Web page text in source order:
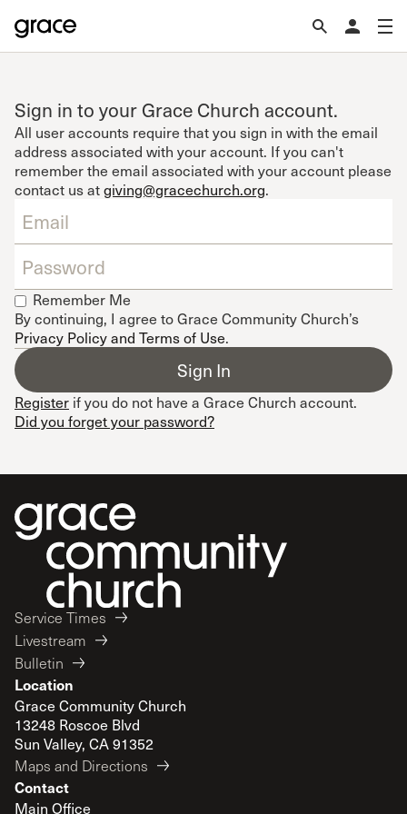
Sign in to your Grace Church account.
All user accounts require that you sign in with the email
address associated with your account. If you can't
remember the email associated with your account please
contact us atgiving@gracechurch.org.
Remember Me
By continuing, I agree to Grace Community Church’s
Privacy Policy and Terms of Use.
Register if you do not have a Grace Church account.
Did you forget your password?
Service Times
Livestream
Bulletin
Location
Grace Community Church
13248 Roscoe Blvd
Sun Valley, CA 91352
Maps and Directions
Contact
Main Office